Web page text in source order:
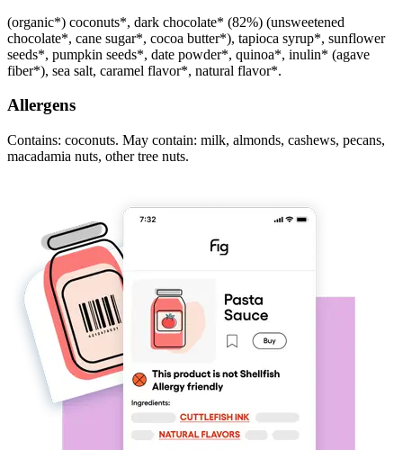
(organic*) coconuts*, dark chocolate* (82%) (unsweetened
chocolate*, cane sugar*, cocoa butter*), tapioca syrup*, sunflower
seeds*, pumpkin seeds*, date powder*, quinoa*, inulin* (agave
fiber*), sea salt, caramel flavor*, natural flavor*.
Allergens
Contains: coconuts. May contain: milk, almonds, cashews, pecans,
macadamia nuts, other tree nuts.